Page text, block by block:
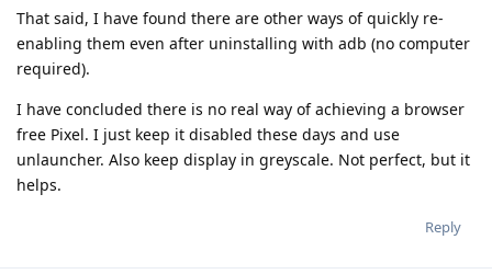
That said, I have found there are other ways of quickly re-
enabling them even after uninstalling with adb (no computer
required).
I have concluded there is no real way of achieving a browser
free Pixel. I just keep it disabled these days and use
unlauncher. Also keep display in greyscale. Not perfect, but it
helps.
Reply